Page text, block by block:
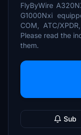
FlyByWire
G1000Nxi
COM, ATC/
Please read the
them.
Sub